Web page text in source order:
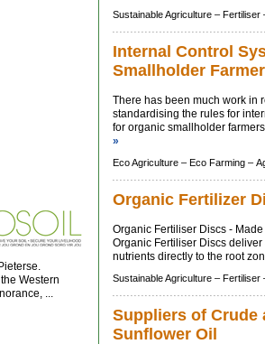
Western
...
Sustainable Agriculture – Fertiliser
Internal Control
Smallholder
There has been much work in
standardising the rules for
for organic smallholder
»
Eco Agriculture – Eco Farming –
Organic Fertilizer
Organic Fertiliser Discs -
Organic Fertiliser Discs
nutrients directly to the root
Sustainable Agriculture – Fertiliser
Suppliers of Crude
Sunflower Oil